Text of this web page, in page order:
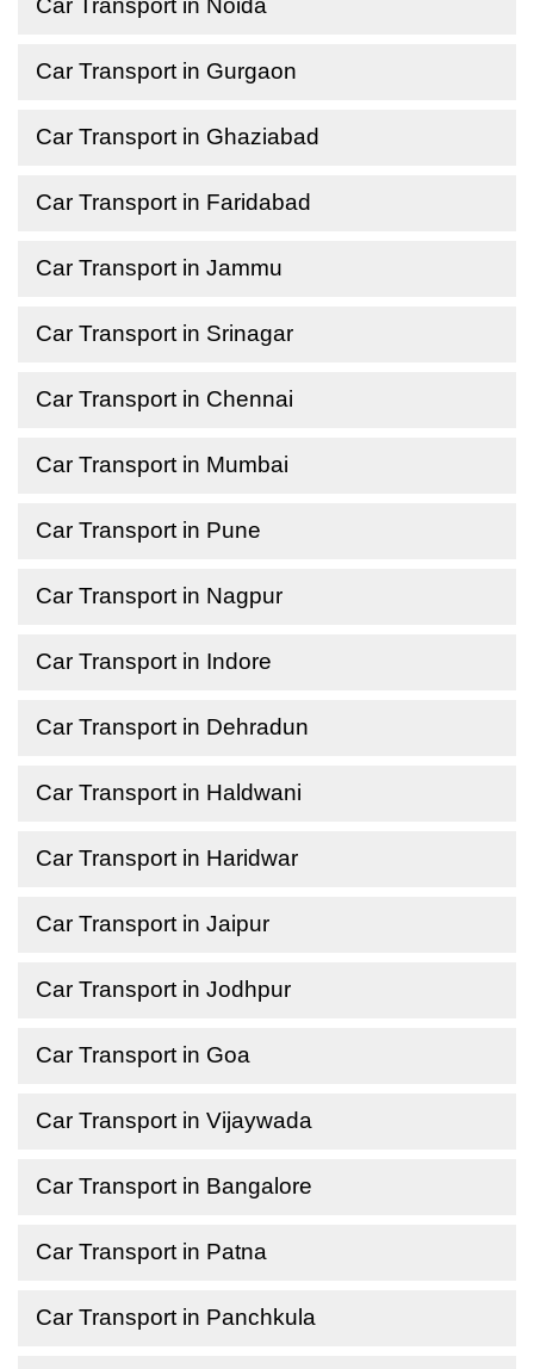
Car Transport in Noida
Car Transport in Gurgaon
Car Transport in Ghaziabad
Car Transport in Faridabad
Car Transport in Jammu
Car Transport in Srinagar
Car Transport in Chennai
Car Transport in Mumbai
Car Transport in Pune
Car Transport in Nagpur
Car Transport in Indore
Car Transport in Dehradun
Car Transport in Haldwani
Car Transport in Haridwar
Car Transport in Jaipur
Car Transport in Jodhpur
Car Transport in Goa
Car Transport in Vijaywada
Car Transport in Bangalore
Car Transport in Patna
Car Transport in Panchkula